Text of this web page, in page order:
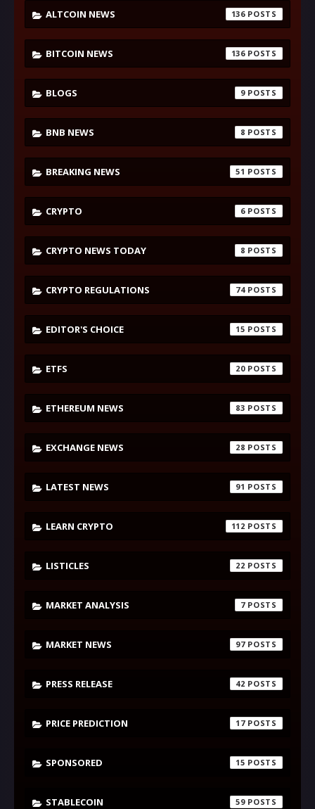
ALTCOIN NEWS 136
BITCOIN NEWS 136
BLOGS 9
BNB NEWS 8
BREAKING NEWS 51
CRYPTO 6
CRYPTO NEWS TODAY 8
CRYPTO REGULATIONS 74
EDITOR'S CHOICE 15
ETFS 20
ETHEREUM NEWS 83
EXCHANGE NEWS 28
LATEST NEWS 91
LEARN CRYPTO 112
LISTICLES 22
MARKET ANALYSIS 7
MARKET NEWS 97
PRESS RELEASE 42
PRICE PREDICTION 17
SPONSORED 15
STABLECOIN 59